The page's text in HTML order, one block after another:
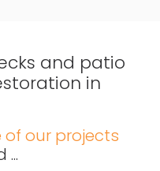
and patio
in
of our projects